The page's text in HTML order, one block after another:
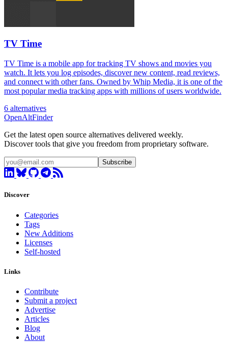
TV Time
TV Time is a mobile app for tracking TV shows and movies you
watch. It lets you log episodes, discover new content, read reviews,
and connect with other fans. Owned by Whip Media, it is one of the
most popular media tracking apps with millions of users worldwide.
6 alternatives
OpenAltFinder
Get the latest open source alternatives delivered weekly.
Discover tools that give you freedom from proprietary software.
Subscribe
Discover
Categories
Tags
New Additions
Licenses
Self-hosted
Links
Contribute
Submit a project
Advertise
Articles
Blog
About